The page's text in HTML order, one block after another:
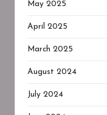
May 2025
April 2025
March 2025
August 2024
July 2024